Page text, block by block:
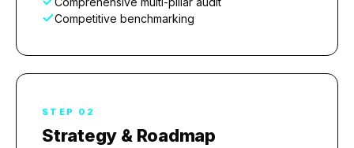
Competitive benchmarking
STEP 02
Strategy & Roadmap